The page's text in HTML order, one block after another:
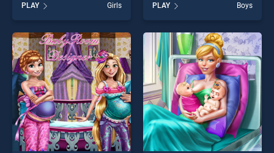
Pregnancy stands out as one
of our top skill games,
offering endless
entertainment, is perfect for
players seeking fun and
challenge....
PLAY Girls
Unlimited stands out as one
of our top skill games,
offering endless
entertainment, is perfect for
players seeking fun and
challenge....
PLAY Boys